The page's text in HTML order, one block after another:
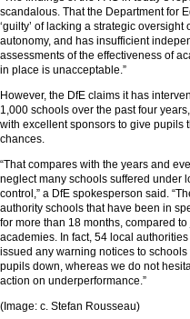
scandalous. That the Department for
‘guilty’ of lacking a strategic oversight
autonomy, and has insufficient
assessments of the effectiveness of
in place is unacceptable.”
However, the DfE claims it has
1,000 schools over the past four
with excellent sponsors to give pupils
chances.
“That compares with the years and
neglect many schools suffered under
control,” a DfE spokesperson said.
authority schools that have been in
for more than 18 months, compared to
academies. In fact, 54 local
issued any warning notices to schools
pupils down, whereas we do not
action on underperformance.”
(Image: c. Stefan Rousseau)